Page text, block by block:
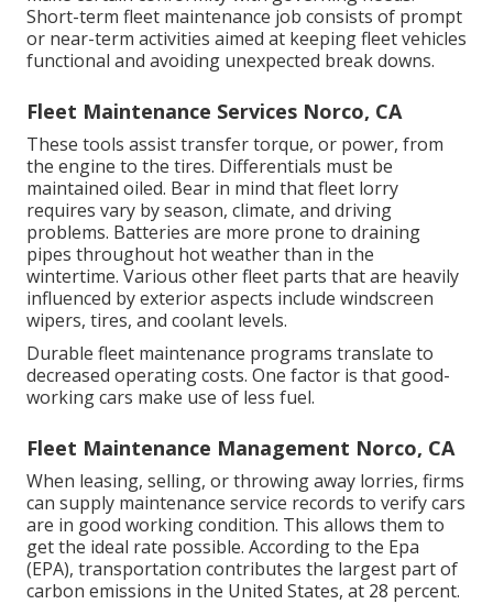
Short-term fleet maintenance job consists of prompt
or near-term activities aimed at keeping fleet vehicles
functional and avoiding unexpected break downs.
Fleet Maintenance Services Norco, CA
These tools assist transfer torque, or power, from
the engine to the tires. Differentials must be
maintained oiled. Bear in mind that fleet lorry
requires vary by season, climate, and driving
problems. Batteries are more prone to draining
pipes throughout hot weather than in the
wintertime. Various other fleet parts that are heavily
influenced by exterior aspects include windscreen
wipers, tires, and coolant levels.
Durable fleet maintenance programs translate to
decreased operating costs. One factor is that good-
working cars make use of less fuel.
Fleet Maintenance Management Norco, CA
When leasing, selling, or throwing away lorries, firms
can supply maintenance service records to verify cars
are in good working condition. This allows them to
get the ideal rate possible. According to the Epa
(EPA), transportation contributes the largest part of
carbon emissions in the United States, at 28 percent.